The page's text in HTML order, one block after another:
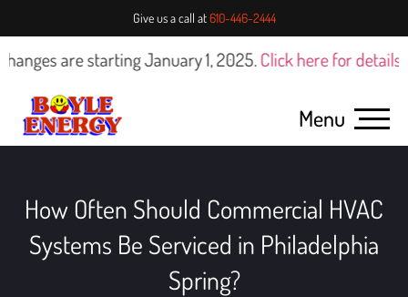
Give us a call at610-446-2444
are starting January 1, 2025.Click here for details
Menu
How Often Should Commercial HVAC
Systems Be Serviced in Philadelphia
Spring?